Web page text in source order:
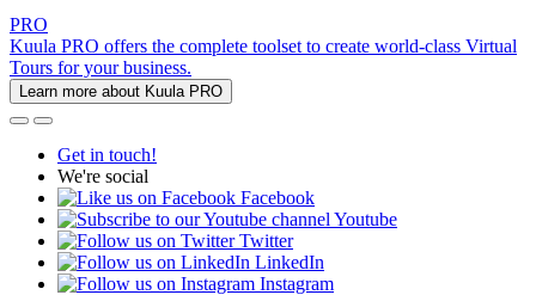
PRO
Kuula PRO offers the complete toolset to create world-class Virtual
Tours for your business.
Learn more about Kuula PRO
Get in touch!
We're social
Facebook
Youtube
Twitter
LinkedIn
Instagram